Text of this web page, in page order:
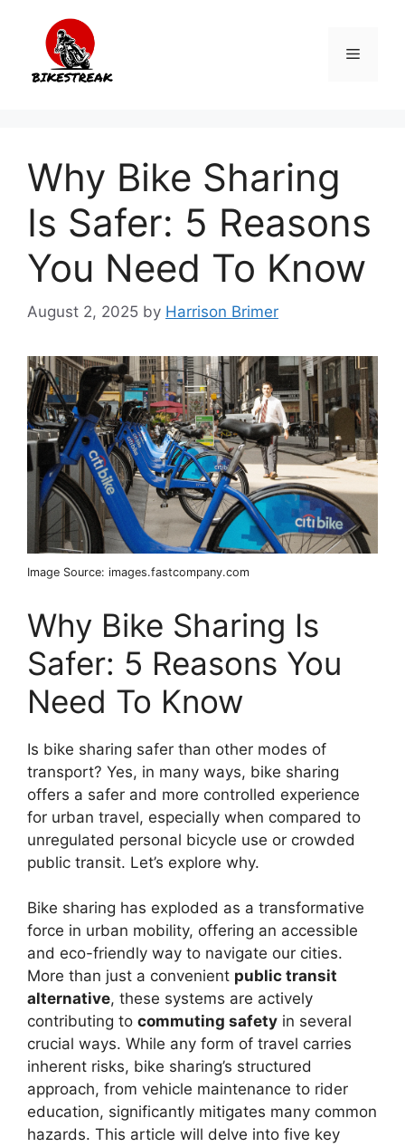
content
Menu
Why Bike Sharing
Is Safer: 5 Reasons
You Need To Know
August 2, 2025 by Harrison Brimer
Image Source: images.fastcompany.com
Why Bike Sharing Is
Safer: 5 Reasons You
Need To Know
Is bike sharing safer than other modes of
transport? Yes, in many ways, bike sharing
offers a safer and more controlled experience
for urban travel, especially when compared to
unregulated personal bicycle use or crowded
public transit. Let’s explore why.
Bike sharing has exploded as a transformative
force in urban mobility, offering an accessible
and eco-friendly way to navigate our cities.
More than just a convenient public transit
alternative, these systems are actively
contributing to commuting safety in several
crucial ways. While any form of travel carries
inherent risks, bike sharing’s structured
approach, from vehicle maintenance to rider
education, significantly mitigates many common
hazards. This article will delve into five key